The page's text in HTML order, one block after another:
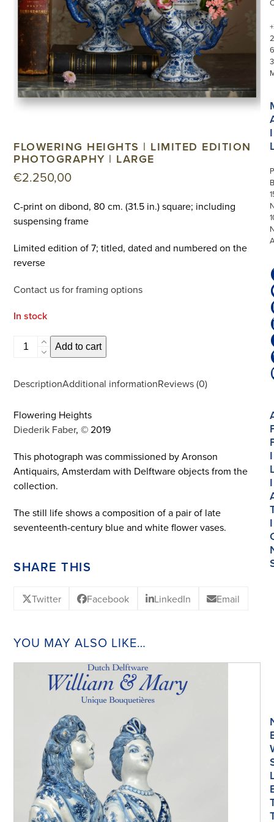
FLOWERING HEIGHTS | LIMITED EDITION
PHOTOGRAPHY | LARGE
€2.250,00
C-print on dibond, 80 cm. (31.5 in.) square; including
suspensing frame
Limited edition of 7; titled, dated and numbered on the
reverse
Contact us for framing options
In stock
Flowering
Heights
Limited
Photography
|
quantity
Add to cart
DescriptionAdditional informationReviews (0)
Flowering Heights
Diederik Faber, © 2019
This photograph was commissioned by Aronson
Antiquairs, Amsterdam with Delftware objects from the
collection.
The still life shows a composition of a pair of late
seventeenth-century blue and white flower vases.
SHARE THIS
Twitter Facebook LinkedIn Email
YOU MAY ALSO LIKE…
I
I
I
I